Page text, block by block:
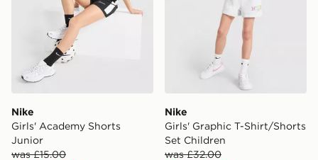
Nike
Girls' Academy Shorts
Junior
was £15.00
Nike
Girls' Graphic T-Shirt/Shorts
Set Children
was £32.00